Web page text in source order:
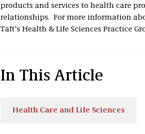
products and services to health care
relationships. For more information
Taft’s Health & Life Sciences Practice
In This Article
Health Care and Life Sciences